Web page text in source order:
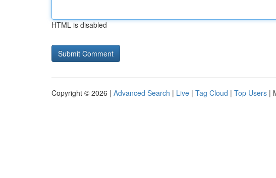
HTML is disabled
Copyright © 2026 | Advanced Search | Live | Tag Cloud | Top Users |